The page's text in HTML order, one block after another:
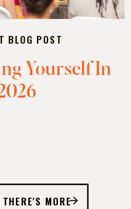
BLOG POST
Yourself In
MORE